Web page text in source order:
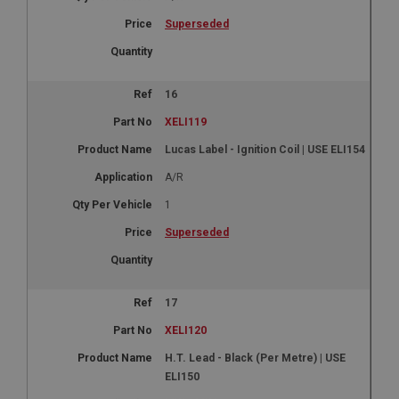
Superseded
16
XELI119
Lucas Label - Ignition Coil | USE ELI154
A/R
1
Superseded
17
XELI120
H.T. Lead - Black (Per Metre) | USE
ELI150
/Domain
www.ahspares.co.uk
Session
General purpose platform session cookie, used by
sites written with Miscrosoft .NET based
anonymised user session by the server.
basket
Remembers your shopping basket across sessions.
PopupISOClose.shown